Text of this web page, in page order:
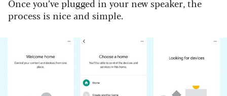
Once you’ve plugged in your new speaker, the
process is nice and simple.